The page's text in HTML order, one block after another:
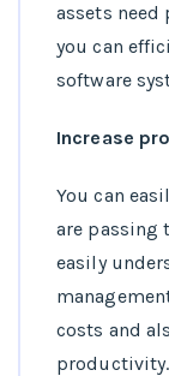
assets need
you can
software
Increase
You can
are passing
easily
costs and
productivity.